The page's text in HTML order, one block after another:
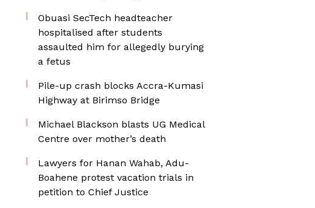
Obuasi SecTech headteacher
hospitalised after students
assaulted him for allegedly burying
a fetus
Pile-up crash blocks Accra-Kumasi
Highway at Birimso Bridge
Michael Blackson blasts UG Medical
Centre over mother’s death
Lawyers for Hanan Wahab, Adu-
Boahene protest vacation trials in
petition to Chief Justice